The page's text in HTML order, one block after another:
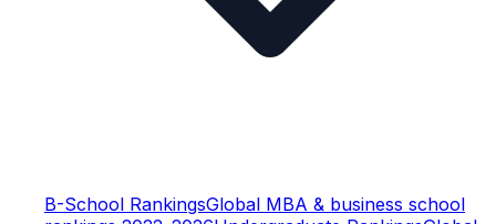
B-School RankingsGlobal MBA & business school